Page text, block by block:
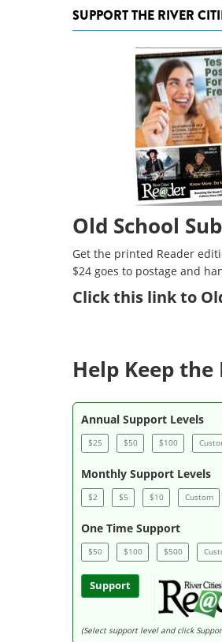
SUPPORT THE RIVER
Old School
Get the printed Reader
$24 goes to postage and
Clickthis link to
Help Keep the
Annual Support Levels
$25 $50 $100
Monthly Support Levels
$2 $5 $10 Custom
One Time Support
$50 $100 $500
Support
(Select support level and click